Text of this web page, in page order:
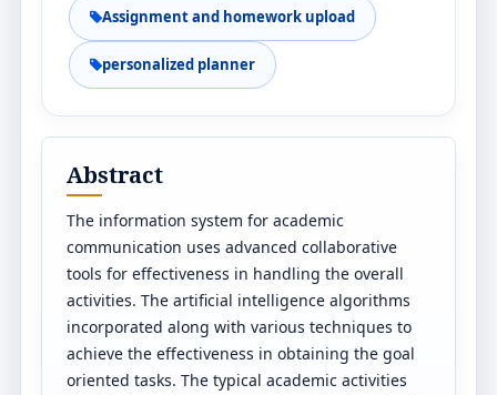
Assignment and homework upload
personalized planner
Abstract
The information system for academic
communication uses advanced collaborative
tools for effectiveness in handling the overall
activities. The artificial intelligence algorithms
incorporated along with various techniques to
achieve the effectiveness in obtaining the goal
oriented tasks. The typical academic activities